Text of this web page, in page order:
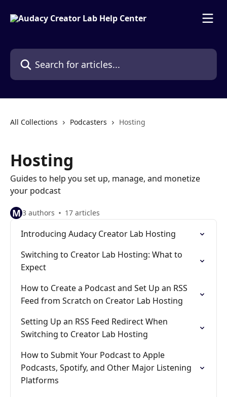
Search for articles...
All Collections Podcasters Hosting
Hosting
Guides to help you set up, manage, and monetize
your podcast
M 3 authors 17 articles
Introducing Audacy Creator Lab Hosting
Switching to Creator Lab Hosting: What to
Expect
How to Create a Podcast and Set Up an RSS
Feed from Scratch on Creator Lab Hosting
Setting Up an RSS Feed Redirect When
Switching to Creator Lab Hosting
How to Submit Your Podcast to Apple
Podcasts, Spotify, and Other Major Listening
Platforms